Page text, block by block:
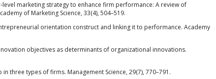
level marketing strategy to enhance firm performance: A review of
of Marketing Science, 33(4), 504–519.
orientation construct and linking it to performance. Academy
objectives as determinants of organizational innovations.
three types of firms. Management Science, 29(7), 770–791.